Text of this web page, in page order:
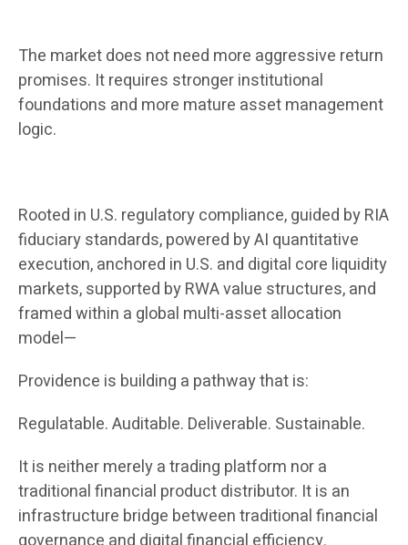
The market does not need more aggressive return
promises. It requires stronger institutional
foundations and more mature asset management
logic.
Rooted in U.S. regulatory compliance, guided by RIA
fiduciary standards, powered by AI quantitative
execution, anchored in U.S. and digital core liquidity
markets, supported by RWA value structures, and
framed within a global multi-asset allocation
model—
Providence is building a pathway that is:
Regulatable. Auditable. Deliverable. Sustainable.
It is neither merely a trading platform nor a
traditional financial product distributor. It is an
infrastructure bridge between traditional financial